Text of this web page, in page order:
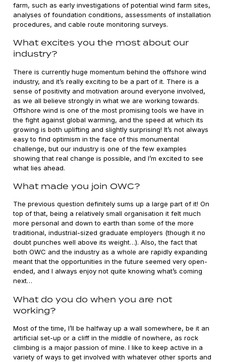
farm, such as early investigations of potential wind farm sites,
analyses of foundation conditions, assessments of installation
procedures, and cable route monitoring surveys.
What excites you the most about our
industry?
There is currently huge momentum behind the offshore wind
industry, and it’s really exciting to be a part of it. There is a
sense of positivity and motivation around everyone involved,
as we all believe strongly in what we are working towards.
Offshore wind is one of the most promising tools we have in
the fight against global warming, and the speed at which its
growing is both uplifting and slightly surprising! It’s not always
easy to find optimism in the face of this monumental
challenge, but our industry is one of the few examples
showing that real change is possible, and I’m excited to see
what lies ahead.
What made you join OWC?
The previous question definitely sums up a large part of it! On
top of that, being a relatively small organisation it felt much
more personal and down to earth than some of the more
traditional, industrial-sized graduate employers (though it no
doubt punches well above its weight…). Also, the fact that
both OWC and the industry as a whole are rapidly expanding
meant that the opportunities in the future seemed very open-
ended, and I always enjoy not quite knowing what’s coming
next…
What do you do when you are not
working?
Most of the time, I’ll be halfway up a wall somewhere, be it an
artificial set-up or a cliff in the middle of nowhere, as rock
climbing is a major passion of mine. I like to keep active in a
variety of ways to get involved with whatever other sports and